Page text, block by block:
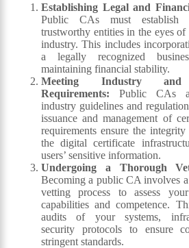
Establishing Legal and
Public CAs must establish
trustworthy entities in the eyes
industry. This includes
a legally recognized
maintaining financial stability.
Meeting Industry and
Requirements: Public CAs
industry guidelines and
issuance and management of
requirements ensure the
the digital certificate
users’ sensitive information.
Undergoing a Thorough
Becoming a public CA involves
vetting process to assess your
capabilities and competence.
audits of your systems,
security protocols to ensure
stringent standards.